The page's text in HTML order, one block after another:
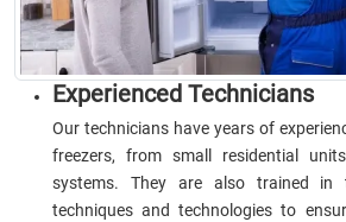
Experienced Technicians
Our technicians have years of
freezers, from small residential
systems. They are also trained in
techniques and technologies to